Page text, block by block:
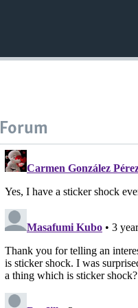
Forum